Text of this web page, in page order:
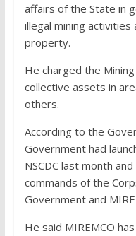
affairs of the State in
illegal mining
property.
He charged the
collective assets in
others.
According to the
Government had
NSCDC last month
commands of the
Government and
He said MIREMCO